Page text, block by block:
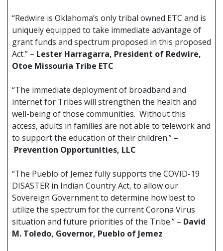
“Redwire is Oklahoma’s only tribal owned ETC and is
uniquely equipped to take immediate advantage of
grant funds and spectrum proposed in this proposed
Act.” – Lester Harragarra, President of Redwire,
Otoe Missouria Tribe ETC
“The immediate deployment of broadband and
internet for Tribes will strengthen the health and
well-being of those communities. Without this
access, adults in families are not able to telework and
to support the education of their children.” –
Prevention Opportunities, LLC
“The Pueblo of Jemez fully supports the COVID-19
DISASTER in Indian Country Act, to allow our
Sovereign Government to determine how best to
utilize the spectrum for the current Corona Virus
situation and future priorities of the Tribe.” – David
M. Toledo, Governor, Pueblo of Jemez